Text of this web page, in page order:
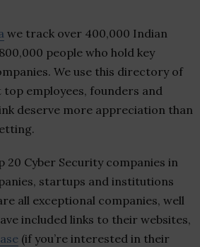
we track over 400,000 Indian
people who hold key
We use this directory of
employees, founders and
deserve more appreciation than
20 Cyber Security companies in
startups and institutions
all exceptional companies, well
included links to their websites,
(if you’re interested in their